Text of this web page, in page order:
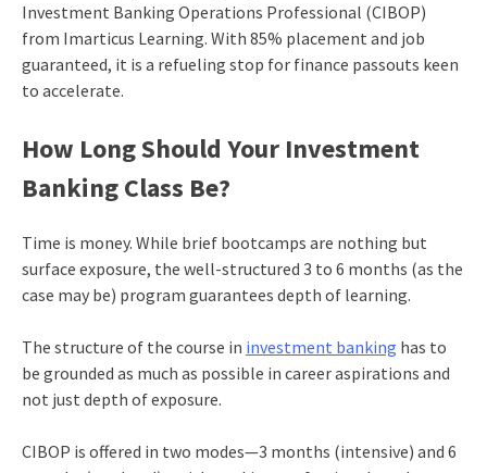
Investment Banking Operations Professional (CIBOP)
from Imarticus Learning. With 85% placement and job
guaranteed, it is a refueling stop for finance passouts keen
to accelerate.
How Long Should Your Investment
Banking Class Be?
Time is money. While brief bootcamps are nothing but
surface exposure, the well-structured 3 to 6 months (as the
case may be) program guarantees depth of learning.
The structure of the course in investment banking has to
be grounded as much as possible in career aspirations and
not just depth of exposure.
CIBOP is offered in two modes—3 months (intensive) and 6